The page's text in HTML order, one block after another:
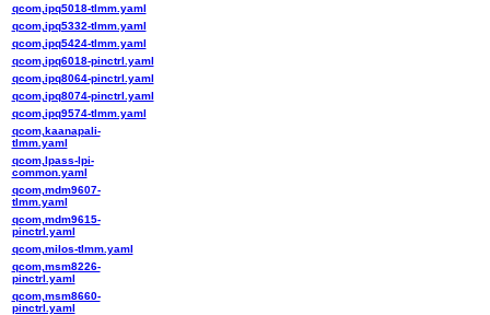
qcom,ipq5018-tlmm.yaml
qcom,ipq5332-tlmm.yaml
qcom,ipq5424-tlmm.yaml
qcom,ipq6018-pinctrl.yaml
qcom,ipq8064-pinctrl.yaml
qcom,ipq8074-pinctrl.yaml
qcom,ipq9574-tlmm.yaml
qcom,kaanapali-
tlmm.yaml
qcom,lpass-lpi-
common.yaml
qcom,mdm9607-
tlmm.yaml
qcom,mdm9615-
pinctrl.yaml
qcom,milos-tlmm.yaml
qcom,msm8226-
pinctrl.yaml
qcom,msm8660-
pinctrl.yaml